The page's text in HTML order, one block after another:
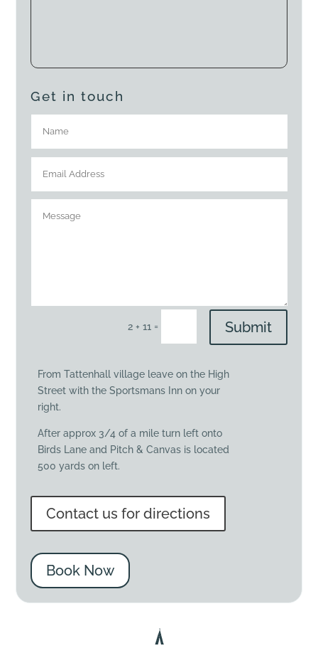
Get in touch
2 + 11 = Submit
From Tattenhall village leave on the High
Street with the Sportsmans Inn on your
right.
After approx 3/4 of a mile turn left onto
Birds Lane and Pitch & Canvas is located
500 yards on left.
Contact us for directions
Book Now